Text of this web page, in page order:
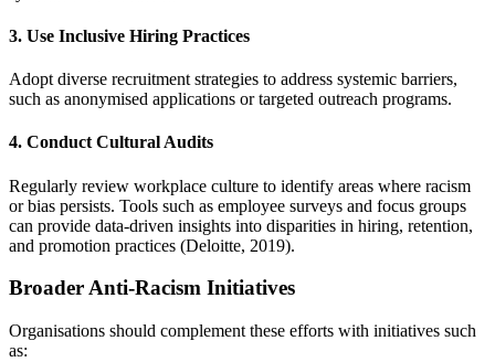
3. Use Inclusive Hiring Practices
Adopt diverse recruitment strategies to address systemic barriers,
such as anonymised applications or targeted outreach programs.
4. Conduct Cultural Audits
Regularly review workplace culture to identify areas where racism
or bias persists. Tools such as employee surveys and focus groups
can provide data-driven insights into disparities in hiring, retention,
and promotion practices (Deloitte, 2019).
Broader Anti-Racism Initiatives
Organisations should complement these efforts with initiatives such
as: